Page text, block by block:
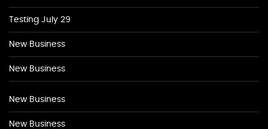
Testing July 29
New Business
New Business
New Business
New Business